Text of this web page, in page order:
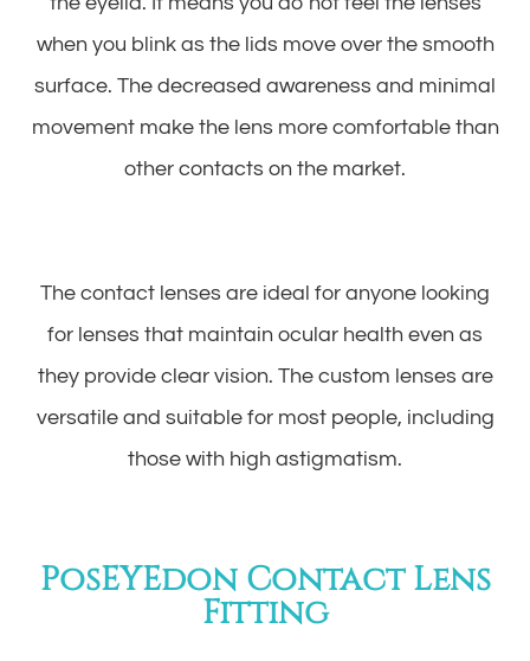
when you blink as the lids move over the smooth
surface. The decreased awareness and minimal
movement make the lens more comfortable than
other contacts on the market.
The contact lenses are ideal for anyone looking
for lenses that maintain ocular health even as
they provide clear vision. The custom lenses are
versatile and suitable for most people, including
those with high astigmatism.
PosEYEdon Contact Lens
Fitting